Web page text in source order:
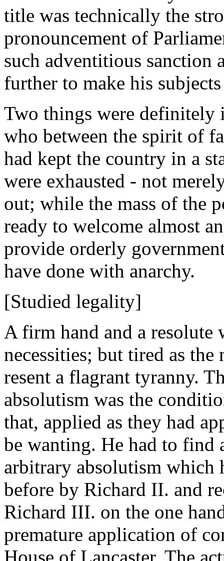
title was technically the
pronouncement of
such adventitious sanction
further to make his
Two things were
who between the spirit of
had kept the country in a
were exhausted - not
out; while the mass of the
ready to welcome almost
provide orderly
have done with anarchy.
[Studied legality]
A firm hand and a
necessities; but tired as
resent a flagrant tyranny.
absolutism was the
that, applied as they had
be wanting. He had to find
arbitrary absolutism which
before by Richard II. and
Richard III. on the one
premature application of
House of Lancaster. The